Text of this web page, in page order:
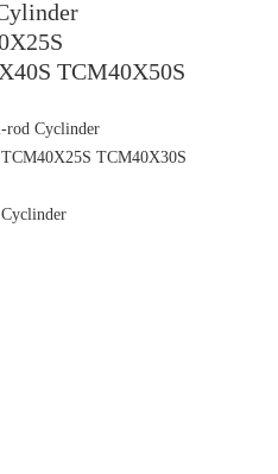
TCM40X50S
rod Cyclinder
TCM40X30S